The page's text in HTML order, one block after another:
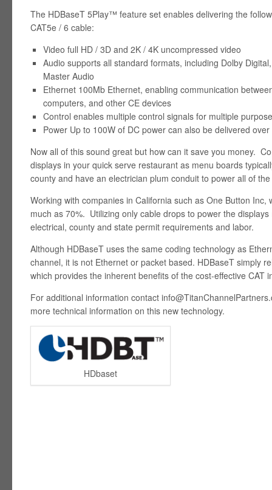
The HDBaseT 5Play™ feature set enables delivering the
CAT5e / 6 cable:
Video full HD / 3D and 2K / 4K uncompressed video
Audio supports all standard formats, including Dolby
Master Audio
Ethernet 100Mb Ethernet, enabling communication
computers, and other CE devices
Control enables multiple control signals for multiple
Power Up to 100W of DC power can also be delivered
Now all of this sound great but how can it save you money.
displays in your quick serve restaurant as menu boards
county and have an electrician plum conduit to power all of
Working with companies in California such as One Button Inc,
much as 70%. Utilizing only cable drops to power the
electrical, county and state permit requirements and labor.
Although HDBaseT uses the same coding technology as
channel, it is not Ethernet or packet based. HDBaseT simply
which provides the inherent benefits of the cost-effective CAT
For additional information contact
more technical information on this new technology.
HDbaset